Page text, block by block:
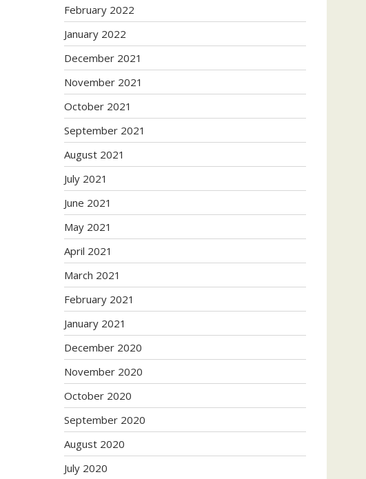
February 2022
January 2022
December 2021
November 2021
October 2021
September 2021
August 2021
July 2021
June 2021
May 2021
April 2021
March 2021
February 2021
January 2021
December 2020
November 2020
October 2020
September 2020
August 2020
July 2020